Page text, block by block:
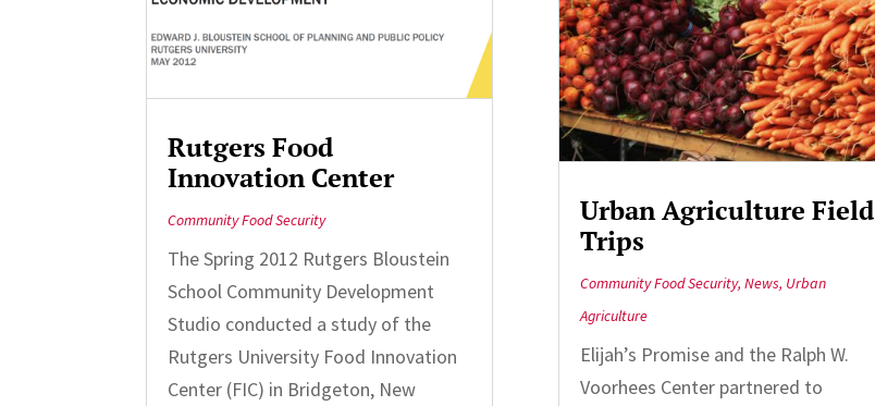
Rutgers Food
Innovation Center
Community Food Security
The Spring 2012 Rutgers Bloustein
School Community Development
Studio conducted a study of the
Rutgers University Food Innovation
Center (FIC) in Bridgeton, New
Urban Agriculture Field
Trips
Community Food Security, News, Urban
Agriculture
Elijah’s Promise and the Ralph W.
Voorhees Center partnered to